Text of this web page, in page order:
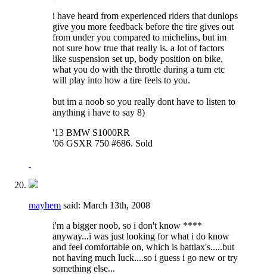
i have heard from experienced riders that dunlops
give you more feedback before the tire gives out
from under you compared to michelins, but im
not sure how true that really is. a lot of factors
like suspension set up, body position on bike,
what you do with the throttle during a turn etc
will play into how a tire feels to you.
but im a noob so you really dont have to listen to
anything i have to say 8)
'13 BMW S1000RR
'06 GSXR 750 #686. Sold
mayhem said: March 13th, 2008
i'm a bigger noob, so i don't know ****
anyway...i was just looking for what i do know
and feel comfortable on, which is battlax's.....but
not having much luck....so i guess i go new or try
something else...